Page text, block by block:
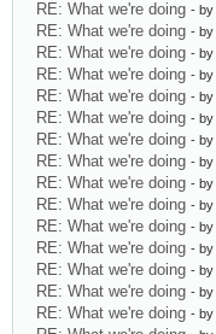
RE: What we're doing - by
RE: What we're doing - by
RE: What we're doing - by
RE: What we're doing - by
RE: What we're doing - by
RE: What we're doing - by
RE: What we're doing - by
RE: What we're doing - by
RE: What we're doing - by
RE: What we're doing - by
RE: What we're doing - by
RE: What we're doing - by
RE: What we're doing - by
RE: What we're doing - by
RE: What we're doing - by